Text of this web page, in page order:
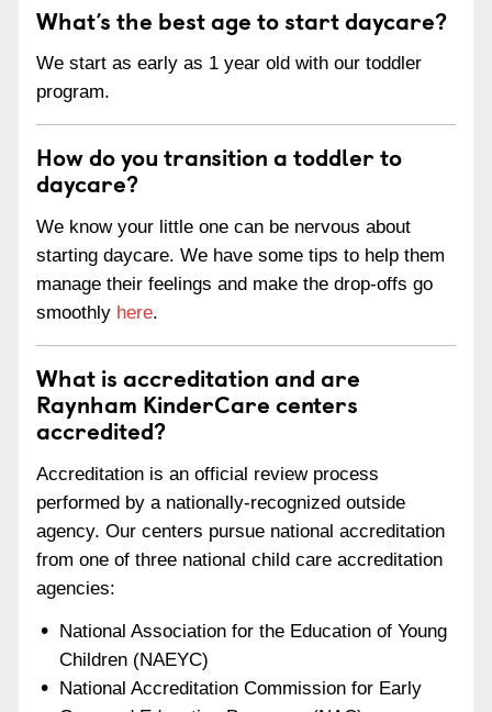
What’s the best age to start daycare?
We start as early as 1 year old with our toddler
program.
How do you transition a toddler to
daycare?
We know your little one can be nervous about
starting daycare. We have some tips to help them
manage their feelings and make the drop-offs go
smoothly here.
What is accreditation and are
Raynham KinderCare centers
accredited?
Accreditation is an official review process
performed by a nationally-recognized outside
agency. Our centers pursue national accreditation
from one of three national child care accreditation
agencies:
National Association for the Education of Young
Children (NAEYC)
National Accreditation Commission for Early